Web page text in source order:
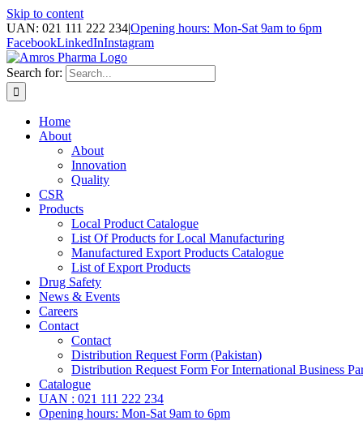
Skip to content
UAN: 021 111 222 234|Opening hours: Mon-Sat 9am to 6pm
FacebookLinkedInInstagram
Search for:
Home
About
About
Innovation
Quality
CSR
Products
Local Product Catalogue
List Of Products for Local Manufacturing
Manufactured Export Products Catalogue
List of Export Products
Drug Safety
News & Events
Careers
Contact
Contact
Distribution Request Form (Pakistan)
Distribution Request Form For International Business
Catalogue
UAN : 021 111 222 234
Opening hours: Mon-Sat 9am to 6pm